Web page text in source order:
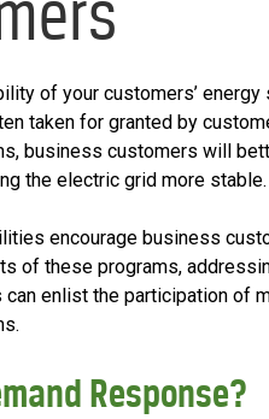
of your customers’
taken for granted by
business customers will
the electric grid more stable.
encourage business
of these programs,
enlist the participation of
Response?